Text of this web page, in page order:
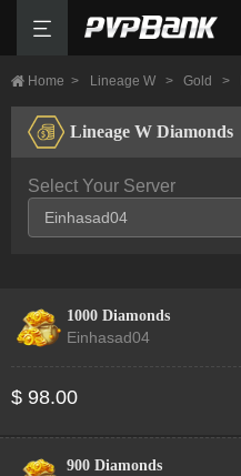
Home > Lineage W > Gold >
Lineage W Diamonds
Select Your Server
1000 Diamonds
Einhasad04
$ 98.00
900 Diamonds